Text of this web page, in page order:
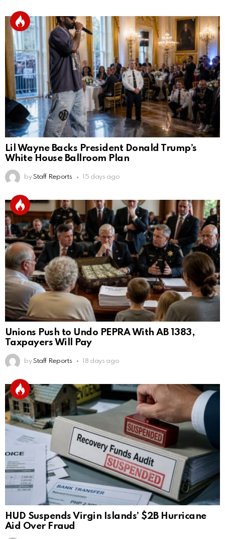
Lil Wayne Backs President Donald Trump’s
White House Ballroom Plan
by Staff Reports 15 days ago
Unions Push to Undo PEPRA With AB 1383,
Taxpayers Will Pay
by Staff Reports 18 days ago
HUD Suspends Virgin Islands’ $2B Hurricane
Aid Over Fraud